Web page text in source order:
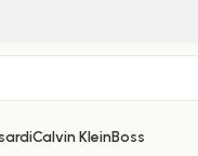
Calvin KleinBoss